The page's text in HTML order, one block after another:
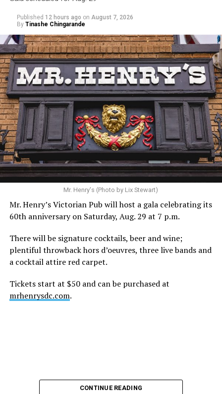
Hilton’s agent, Dante Rusciolelli, told Us Weekly in a
statement. “Our focus remains on Perez’s health,
recovery, and the privacy of both him and his family
during this incredibly difficult time … We respectfully
ask that everyone continue to honor his privacy while he
receives the care he needs.”
A recurring theme on social media is that Hilton, at the
height of his fame and media reach, would not respect
the privacy of any celebrity. After all, he was one of the
shaved-head meltdown and part of the “Leave Britney
Alone” mythos.
Before Hilton, there were celebrities famous for being
the finale of season 3 of “RuPaul’s Drag Race
Published 12 hours ago on August 7, 2026
By Tinashe Chingarande
Mr. Henry's (Photo by Lix Stewart)
Mr. Henry’s Victorian Pub will host a gala celebrating its
60th anniversary on Saturday, Aug. 29 at 7 p.m.
There will be signature cocktails, beer and wine;
plentiful throwback hors d’oeuvres, three live bands and
a cocktail attire red carpet.
Tickets start at $50 and can be purchased at
mrhenrysdc.com.
CONTINUE READING